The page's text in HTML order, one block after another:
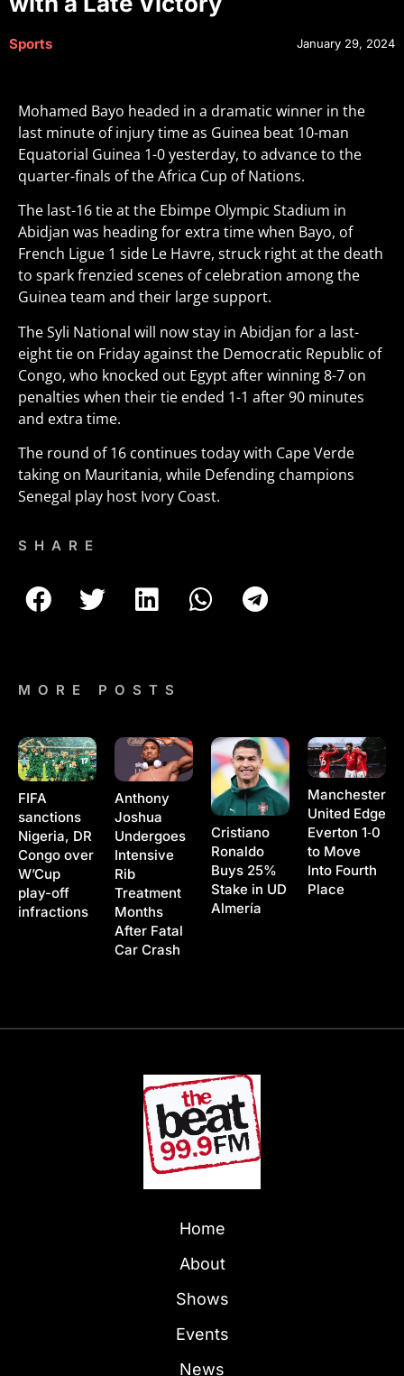
Sports January 29, 2024
Mohamed Bayo headed in a dramatic winner in the
last minute of injury time as Guinea beat 10-man
Equatorial Guinea 1-0 yesterday, to advance to the
quarter-finals of the Africa Cup of Nations.
The last-16 tie at the Ebimpe Olympic Stadium in
Abidjan was heading for extra time when Bayo, of
French Ligue 1 side Le Havre, struck right at the death
to spark frenzied scenes of celebration among the
Guinea team and their large support.
The Syli National will now stay in Abidjan for a last-
eight tie on Friday against the Democratic Republic of
Congo, who knocked out Egypt after winning 8-7 on
penalties when their tie ended 1-1 after 90 minutes
and extra time.
The round of 16 continues today with Cape Verde
taking on Mauritania, while Defending champions
Senegal play host Ivory Coast.
SHARE
MORE POSTS
FIFA
sanctions
Nigeria, DR
Congo over
W’Cup
play-off
infractions
Anthony
Joshua
Undergoes
Intensive
Rib
Treatment
Months
After Fatal
Car Crash
Cristiano
Ronaldo
Buys 25%
Stake in UD
Almería
Manchester
United Edge
Everton 1‑0
to Move
Into Fourth
Place
Home
About
Shows
Events
News